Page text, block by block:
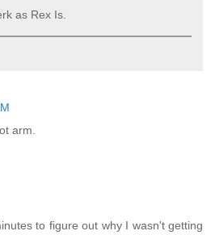
as Rex Is.
arm.
to figure out why I wasn't getting